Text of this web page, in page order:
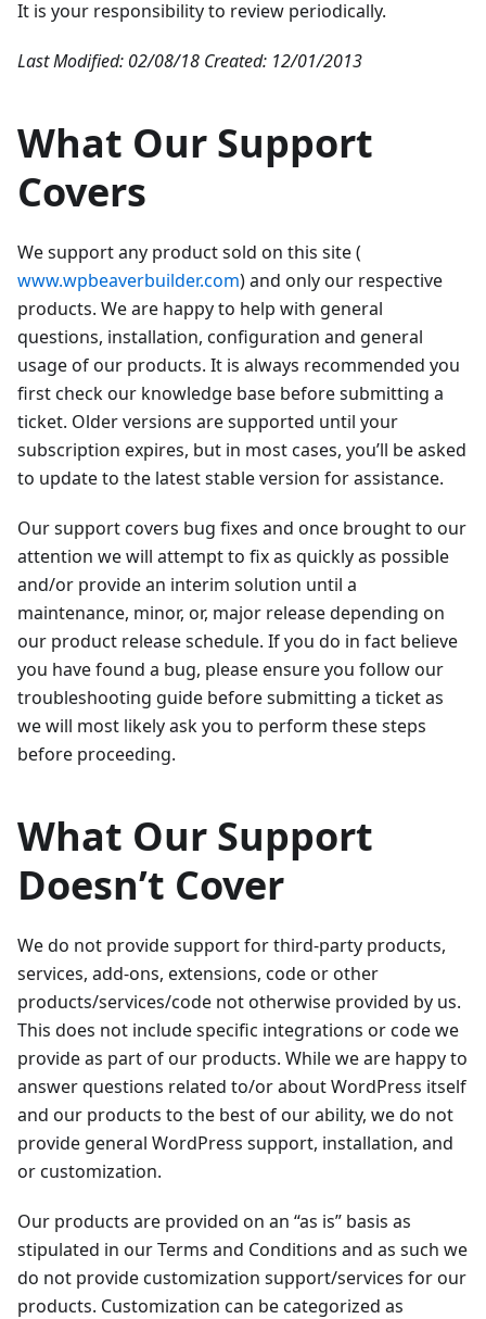
It is your responsibility to review periodically.
Last Modified: 02/08/18 Created: 12/01/2013
What Our Support
Covers
We support any product sold on this site (
www.wpbeaverbuilder.com) and only our respective
products. We are happy to help with general
questions, installation, configuration and general
usage of our products. It is always recommended you
first check our knowledge base before submitting a
ticket. Older versions are supported until your
subscription expires, but in most cases, you’ll be asked
to update to the latest stable version for assistance.
Our support covers bug fixes and once brought to our
attention we will attempt to fix as quickly as possible
and/or provide an interim solution until a
maintenance, minor, or, major release depending on
our product release schedule. If you do in fact believe
you have found a bug, please ensure you follow our
troubleshooting guide before submitting a ticket as
we will most likely ask you to perform these steps
before proceeding.
What Our Support
Doesn’t Cover
We do not provide support for third-party products,
services, add-ons, extensions, code or other
products/services/code not otherwise provided by us.
This does not include specific integrations or code we
provide as part of our products. While we are happy to
answer questions related to/or about WordPress itself
and our products to the best of our ability, we do not
provide general WordPress support, installation, and
or customization.
Our products are provided on an “as is” basis as
stipulated in our Terms and Conditions and as such we
do not provide customization support/services for our
products. Customization can be categorized as